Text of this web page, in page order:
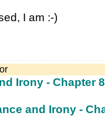
I am :-)
Irony - Chapter
and Irony -